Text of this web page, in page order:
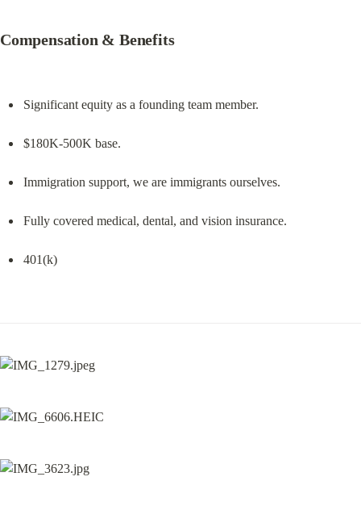
Compensation & Benefits
Significant equity as a founding team member.
$180K-500K base.
Immigration support, we are immigrants ourselves.
Fully covered medical, dental, and vision insurance.
401(k)